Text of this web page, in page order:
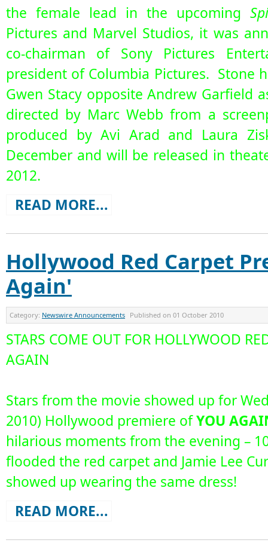
the female lead in the upcoming
Pictures and Marvel Studios, it was
co-chairman of Sony Pictures
president of Columbia Pictures. Stone
Gwen Stacy opposite Andrew Garfield
directed by Marc Webb from a
produced by Avi Arad and Laura
December and will be released in
2012.
READ MORE...
Hollywood Red Carpet
Again'
Category: Newswire Announcements Published on 01 October 2010
STARS COME OUT FOR HOLLYWOOD
AGAIN
Stars from the movie showed up for
2010) Hollywood premiere ofYOU
hilarious moments from the evening –
flooded the red carpet and Jamie Lee
showed up wearing the same dress!
READ MORE...